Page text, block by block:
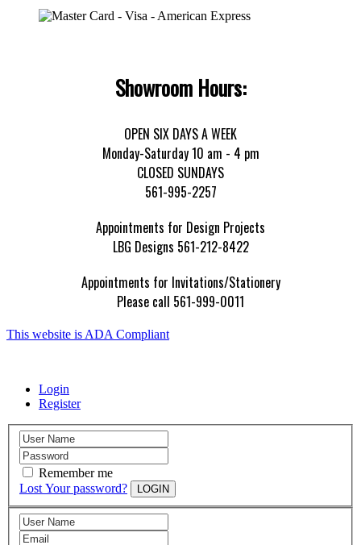
Showroom Hours:
OPEN SIX DAYS A WEEK
Monday-Saturday 10 am - 4 pm
CLOSED SUNDAYS
561-995-2257
Appointments for Design Projects
LBG Designs 561-212-8422
Appointments for Invitations/Stationery
Please call 561-999-0011
This website is ADA Compliant
Login
Register
Remember me
Lost Your password?
LOGIN